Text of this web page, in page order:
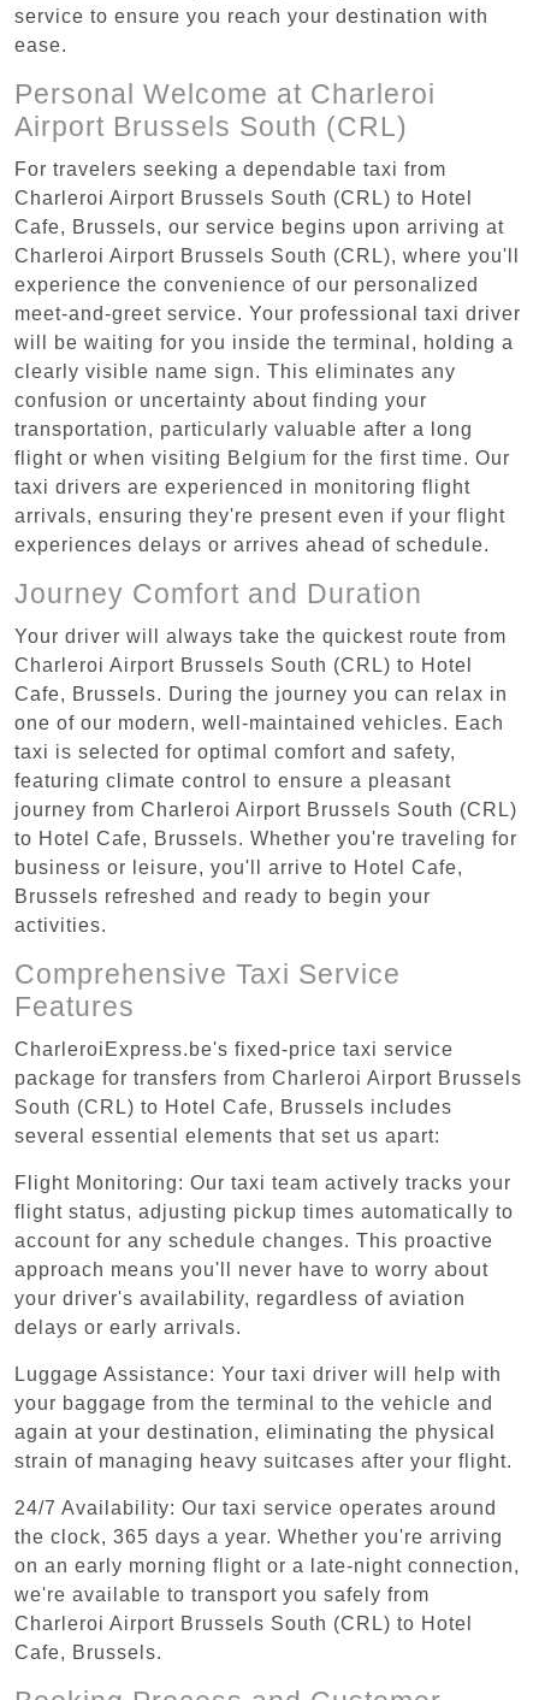
service to ensure you reach your destination with
ease.
Personal Welcome at Charleroi
Airport Brussels South (CRL)
For travelers seeking a dependable taxi from
Charleroi Airport Brussels South (CRL) to Hotel
Cafe, Brussels, our service begins upon arriving at
Charleroi Airport Brussels South (CRL), where you'll
experience the convenience of our personalized
meet-and-greet service. Your professional taxi driver
will be waiting for you inside the terminal, holding a
clearly visible name sign. This eliminates any
confusion or uncertainty about finding your
transportation, particularly valuable after a long
flight or when visiting Belgium for the first time. Our
taxi drivers are experienced in monitoring flight
arrivals, ensuring they're present even if your flight
experiences delays or arrives ahead of schedule.
Journey Comfort and Duration
Your driver will always take the quickest route from
Charleroi Airport Brussels South (CRL) to Hotel
Cafe, Brussels. During the journey you can relax in
one of our modern, well-maintained vehicles. Each
taxi is selected for optimal comfort and safety,
featuring climate control to ensure a pleasant
journey from Charleroi Airport Brussels South (CRL)
to Hotel Cafe, Brussels. Whether you're traveling for
business or leisure, you'll arrive to Hotel Cafe,
Brussels refreshed and ready to begin your
activities.
Comprehensive Taxi Service
Features
CharleroiExpress.be's fixed-price taxi service
package for transfers from Charleroi Airport Brussels
South (CRL) to Hotel Cafe, Brussels includes
several essential elements that set us apart:
Flight Monitoring: Our taxi team actively tracks your
flight status, adjusting pickup times automatically to
account for any schedule changes. This proactive
approach means you'll never have to worry about
your driver's availability, regardless of aviation
delays or early arrivals.
Luggage Assistance: Your taxi driver will help with
your baggage from the terminal to the vehicle and
again at your destination, eliminating the physical
strain of managing heavy suitcases after your flight.
24/7 Availability: Our taxi service operates around
the clock, 365 days a year. Whether you're arriving
on an early morning flight or a late-night connection,
we're available to transport you safely from
Charleroi Airport Brussels South (CRL) to Hotel
Cafe, Brussels.